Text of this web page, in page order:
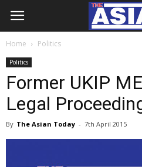
Home Politics
Politics
Former UKIP
Legal
By The Asian Today - 7th April 2015